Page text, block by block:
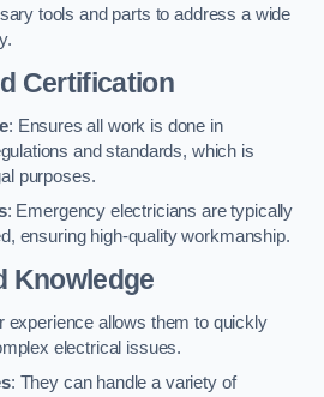
tools and parts to address a wide
Certification
: Ensures all work is done in
and standards, which is
purposes.
: Emergency electricians are typically
ensuring high-quality workmanship.
Knowledge
experience allows them to quickly
electrical issues.
: They can handle a variety of